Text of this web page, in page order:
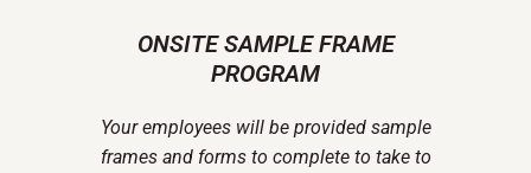
ONSITE SAMPLE FRAME
PROGRAM
Your employees will be provided sample
frames and forms to complete to take to